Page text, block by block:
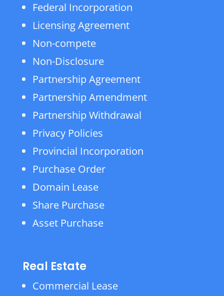
Federal Incorporation
Licensing Agreement
Non-compete
Non-Disclosure
Partnership Agreement
Partnership Amendment
Partnership Withdrawal
Privacy Policies
Provincial Incorporation
Purchase Order
Domain Lease
Share Purchase
Asset Purchase
Real Estate
Commercial Lease